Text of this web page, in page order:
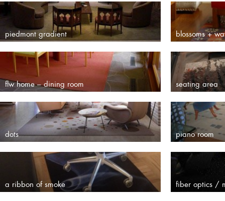
piedmont gradient blossoms +
flw home – dining room seating area
dots piano room
a ribbon of smoke fiber optics /